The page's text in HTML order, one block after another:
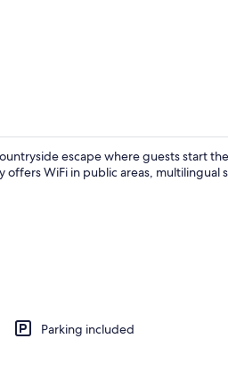
escape where guests start
WiFi in public areas, multilingual
Parking included